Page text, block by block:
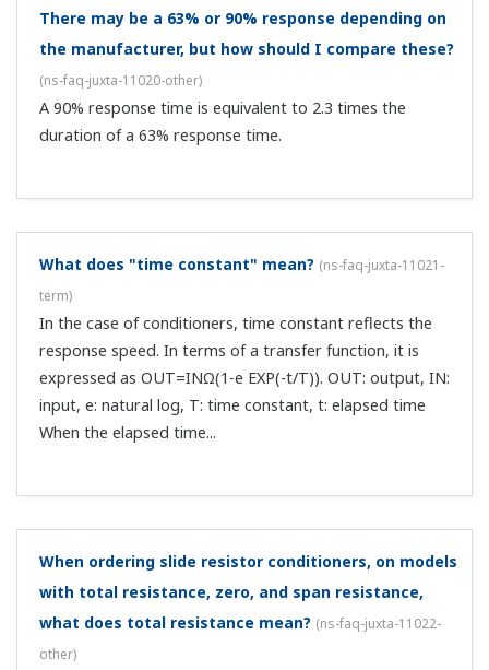
What are the computation intervals of computing
units?
ns-faq-juxta-11028-spec)
On the M series you can select 50, 100, or 200 ms. On the
VJXS can support 50 ms.)
Is an externally attached resistance for current
input included? (ns-faq-juxta-11033-select )
It is with plug-in types. It is also sold separately.
Using a first-order lag or moving average computing unit
helps suppress noise. You can use the following for this:
M series plug-in type signal conditioners, VJ series
compact plug-in type units, or F/W series front panel